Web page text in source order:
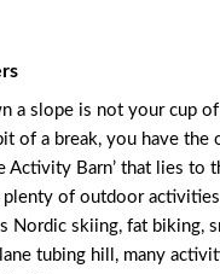
a slope is not your cup
of a break, you have the
Activity Barn’ that lies to
plenty of outdoor
Nordic skiing, fat biking,
tubing hill, many